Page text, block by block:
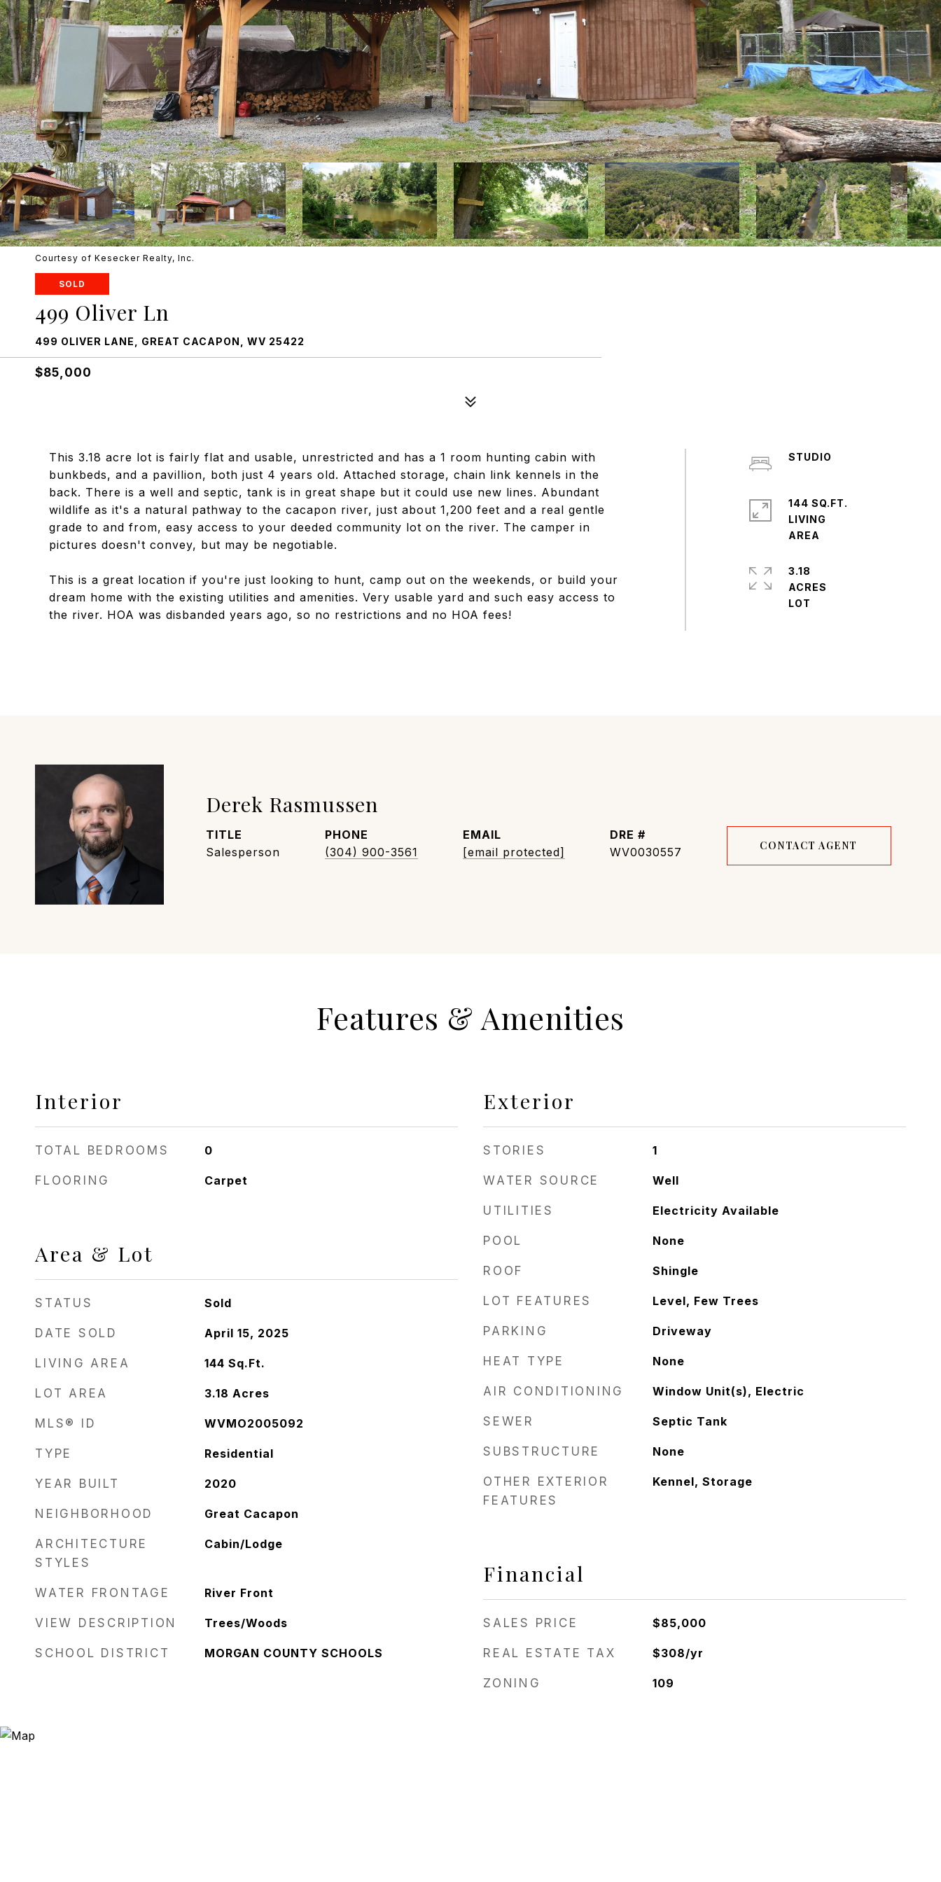
Courtesy of Kesecker Realty, Inc.
SOLD
499 Oliver Ln
499 OLIVER LANE, GREAT CACAPON, WV 25422
$85,000
This 3.18 acre lot is fairly flat and usable, unrestricted and has a 1 room hunting cabin with
bunkbeds, and a pavillion, both just 4 years old. Attached storage, chain link kennels in the
back. There is a well and septic, tank is in great shape but it could use new lines. Abundant
wildlife as it's a natural pathway to the cacapon river, just about 1,200 feet and a real gentle
grade to and from, easy access to your deeded community lot on the river. The camper in
pictures doesn't convey, but may be negotiable.
This is a great location if you're just looking to hunt, camp out on the weekends, or build your
dream home with the existing utilities and amenities. Very usable yard and such easy access to
the river. HOA was disbanded years ago, so no restrictions and no HOA fees!
STUDIO
144 SQ.FT.
LIVING
3.18
ACRES
Derek Rasmussen
TITLE
Salesperson
PHONE
(304) 900-3561
EMAIL
[email protected]
DRE #
WV0030557
CONTACT AGENT
Features & Amenities
Interior
TOTAL BEDROOMS 0
FLOORING Carpet
Area & Lot
STATUS Sold
DATE SOLD April 15, 2025
LIVING AREA 144 Sq.Ft.
LOT AREA 3.18 Acres
MLS® ID WVMO2005092
TYPE Residential
YEAR BUILT 2020
NEIGHBORHOOD Great Cacapon
ARCHITECTURE
STYLES
Cabin/Lodge
WATER FRONTAGE River Front
VIEW DESCRIPTION Trees/Woods
SCHOOL DISTRICT MORGAN COUNTY SCHOOLS
Exterior
STORIES 1
WATER SOURCE Well
UTILITIES Electricity Available
POOL None
ROOF Shingle
LOT FEATURES Level, Few Trees
PARKING Driveway
HEAT TYPE None
AIR CONDITIONING Window Unit(s), Electric
SEWER Septic Tank
SUBSTRUCTURE None
OTHER EXTERIOR
FEATURES
Kennel, Storage
Financial
SALES PRICE $85,000
REAL ESTATE TAX $308/yr
ZONING 109